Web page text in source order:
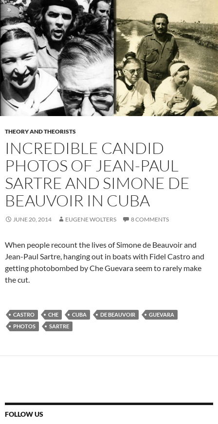
THEORY AND THEORISTS
INCREDIBLE CANDID
PHOTOS OF JEAN-PAUL
SARTRE AND SIMONE DE
BEAUVOIR IN CUBA
JUNE 20, 2014 EUGENE WOLTERS 8 COMMENTS
When people recount the lives of Simone de Beauvoir and
Jean-Paul Sartre, hanging out in boats with Fidel Castro and
getting photobombed by Che Guevara seem to rarely make
the cut.
CASTRO CHE CUBA DE BEAUVOIR
GUEVARA
PHOTOS
SARTRE
FOLLOW US